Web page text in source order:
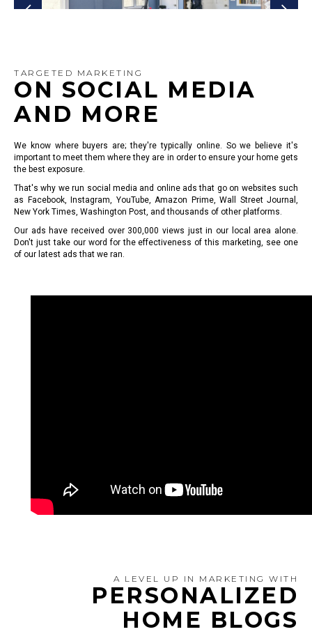
TARGETED MARKETING
ON SOCIAL MEDIA
AND MORE
We know where buyers are; they're typically online. So we believe it's
important to meet them where they are in order to ensure your home gets
the best exposure.
That's why we run social media and online ads that go on websites such
as Facebook, Instagram, YouTube, Amazon Prime, Wall Street Journal,
New York Times, Washington Post, and thousands of other platforms.
Our ads have received over 300,000 views just in our local area alone.
Don't just take our word for the effectiveness of this marketing, see one
of our latest ads that we ran.
A LEVEL UP IN MARKETING WITH
PERSONALIZED
HOME BLOGS